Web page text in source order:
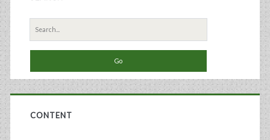
Search
for:
CONTENT